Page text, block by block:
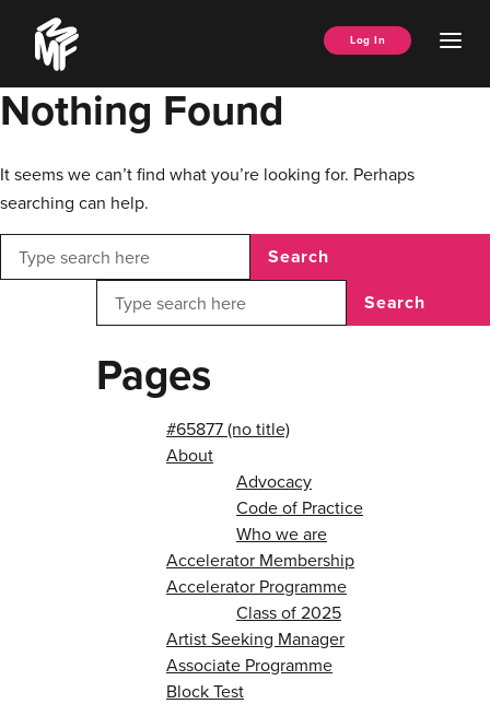
content
Music
Managers
Forum
Log In
Nothing Found
It seems we can’t find what you’re looking for. Perhaps
searching can help.
Search
Search
Pages
#65877 (no title)
About
Advocacy
Code of Practice
Who we are
Accelerator Membership
Accelerator Programme
Class of 2025
Artist Seeking Manager
Associate Programme
Block Test